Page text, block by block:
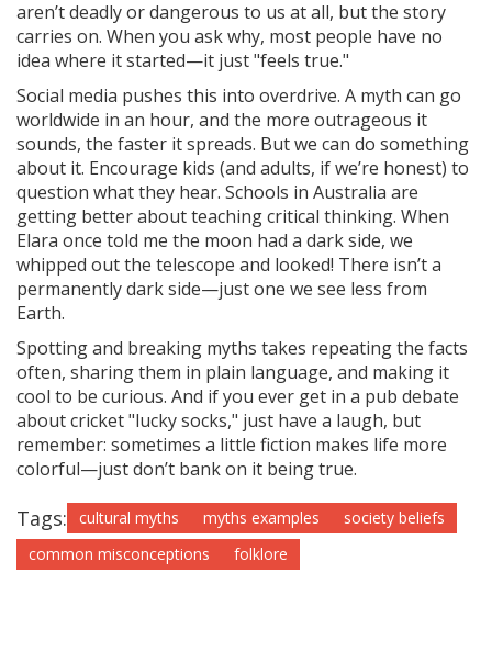
aren’t deadly or dangerous to us at all, but the story
carries on. When you ask why, most people have no
idea where it started—it just "feels true."
Social media pushes this into overdrive. A myth can go
worldwide in an hour, and the more outrageous it
sounds, the faster it spreads. But we can do something
about it. Encourage kids (and adults, if we’re honest) to
question what they hear. Schools in Australia are
getting better about teaching critical thinking. When
Elara once told me the moon had a dark side, we
whipped out the telescope and looked! There isn’t a
permanently dark side—just one we see less from
Earth.
Spotting and breaking myths takes repeating the facts
often, sharing them in plain language, and making it
cool to be curious. And if you ever get in a pub debate
about cricket "lucky socks," just have a laugh, but
remember: sometimes a little fiction makes life more
colorful—just don’t bank on it being true.
Tags: cultural myths myths examples
society beliefs
common misconceptions
folklore